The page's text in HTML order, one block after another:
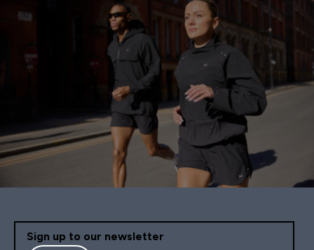
Sign up to our newsletter